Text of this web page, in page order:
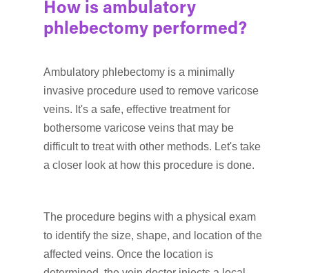
How is ambulatory
phlebectomy performed?
Ambulatory phlebectomy is a minimally
invasive procedure used to remove varicose
veins. It's a safe, effective treatment for
bothersome varicose veins that may be
difficult to treat with other methods. Let's take
a closer look at how this procedure is done.
The procedure begins with a physical exam
to identify the size, shape, and location of the
affected veins. Once the location is